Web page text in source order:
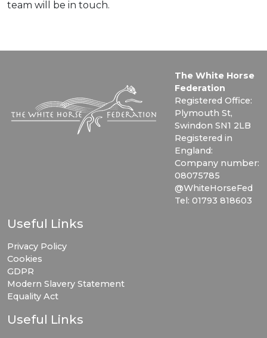
team will be in touch.
The White Horse
Federation
Registered Office:
Plymouth St,
Swindon SN1 2LB
Registered in
England:
Company number:
08075785
@WhiteHorseFed
Tel: 01793 818603
Useful Links
Privacy Policy
Cookies
GDPR
Modern Slavery Statement
Equality Act
Useful Links